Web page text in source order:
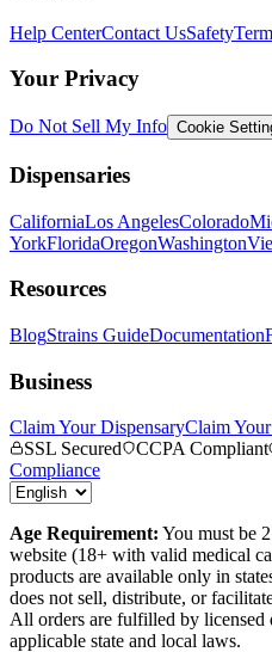
Help CenterContact UsSafety
Your Privacy
Do Not Sell My Info Cookie
Dispensaries
CaliforniaLos AngelesColorado
YorkFloridaOregonWashington
Resources
BlogStrains GuideDocumentation
Business
Claim Your DispensaryClaim
SSL Secured
CCPA Compliant
Compliance
Age Requirement: You must be
website (18+ with valid medical
products are available only in
does not sell, distribute, or
All orders are fulfilled by licensed
applicable state and local laws.